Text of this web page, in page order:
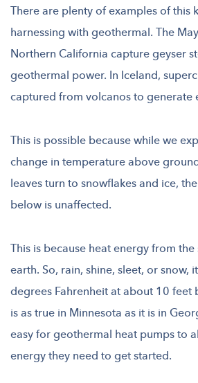
There are plenty of examples of this
harnessing with geothermal. The
Northern California capture geyser
geothermal power. In Iceland,
captured from volcanos to generate
This is possible because while we
change in temperature above
leaves turn to snowflakes and ice,
below is unaffected.
This is because heat energy from
earth. So, rain, shine, sleet, or snow,
degrees Fahrenheit at about 10 feet
is as true in Minnesota as it is in
easy for geothermal heat pumps to
energy they need to get started.